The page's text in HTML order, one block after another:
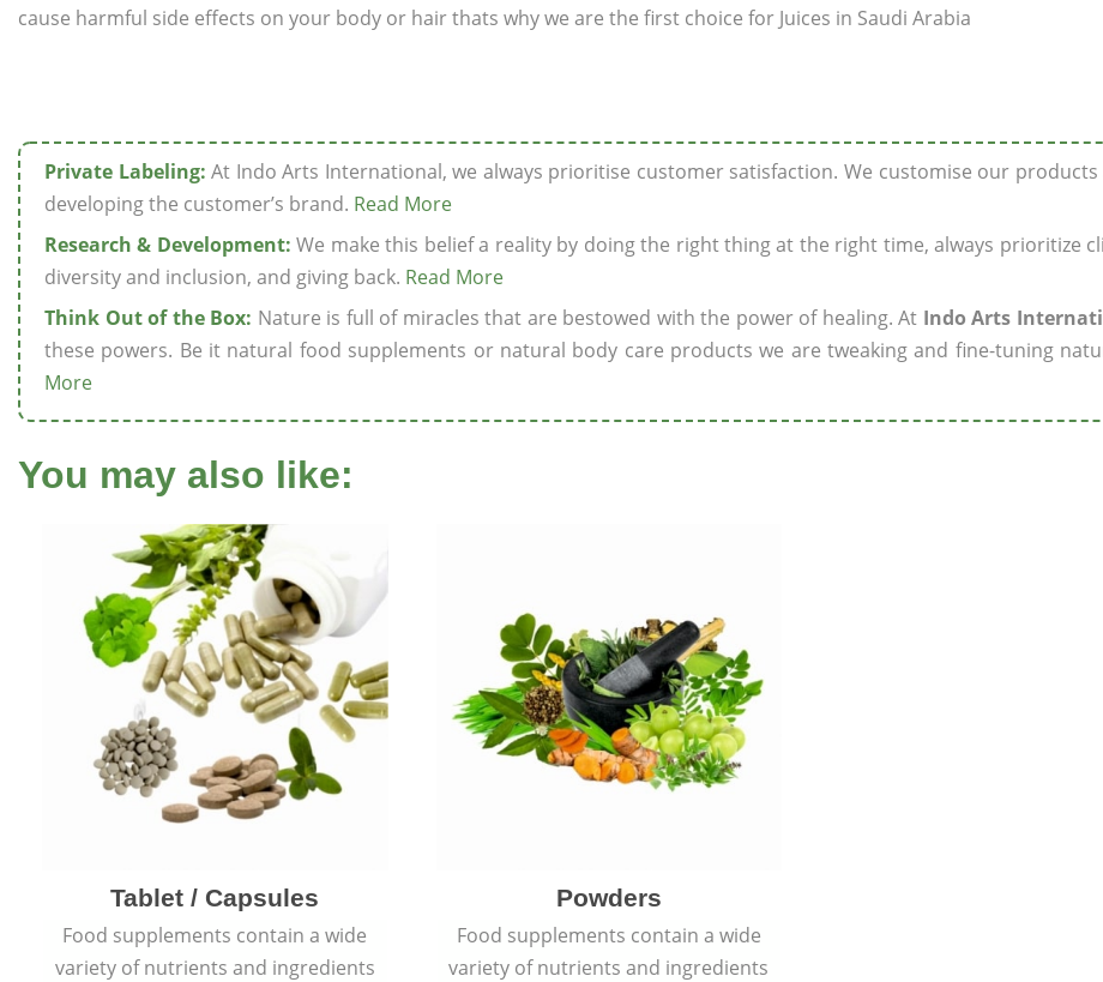
cause harmful side effects on your body or hair thats why we are the first choice for Juices in Saudi Arabia
Private Labeling: At Indo Arts International, we always prioritise customer satisfaction. We customise our
developing the customer’s brand. Read More
Research & Development: We make this belief a reality by doing the right thing at the right time, always prioritize
diversity and inclusion, and giving back. Read More
Think Out of the Box: Nature is full of miracles that are bestowed with the power of healing. At Indo Arts
these powers. Be it natural food supplements or natural body care products we are tweaking and fine-tuning
More
You may also like:
Tablet / Capsules
Food supplements contain a wide
variety of nutrients and ingredients
Powders
Food supplements contain a wide
variety of nutrients and ingredients